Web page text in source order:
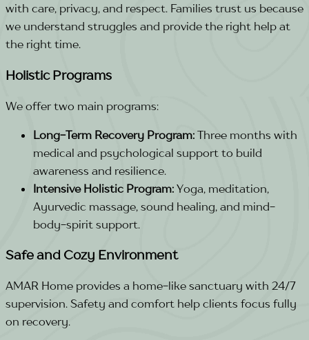
with care, privacy, and respect. Families trust us because
we understand struggles and provide the right help at
the right time.
Holistic Programs
We offer two main programs:
Long-Term Recovery Program: Three months with
medical and psychological support to build
awareness and resilience.
Intensive Holistic Program: Yoga, meditation,
Ayurvedic massage, sound healing, and mind-
body-spirit support.
Safe and Cozy Environment
AMAR Home provides a home-like sanctuary with 24/7
supervision. Safety and comfort help clients focus fully
on recovery.